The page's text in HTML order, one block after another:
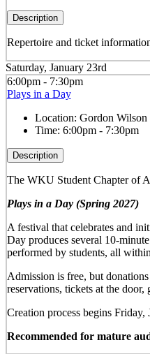
Description
Repertoire and ticket
Saturday, January 23rd
6:00pm - 7:30pm
Plays in a Day
Location: Gordon
Time: 6:00pm - 7:30pm
Description
The WKU Student Chapter of
Plays in a Day (Spring 2027)
A festival that celebrates and
Day produces several 10-
performed by students, all
Admission is free, but
reservations, tickets at the door,
Creation process begins
Recommended for mature